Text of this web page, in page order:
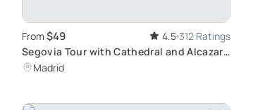
From $49 4.5 312 Ratings
Segovia Tour with Cathedral and Alcazar
from Madrid: Experience Castilla y León's
Madrid